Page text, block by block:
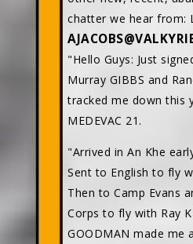
chatter we hear from:
"Hello Guys: Just
Murray GIBBS and
tracked me down this
MEDEVAC 21.
"Arrived in An Khe
Sent to English to fly
Then to Camp Evans
Corps to fly with Ray
GOODMAN made me